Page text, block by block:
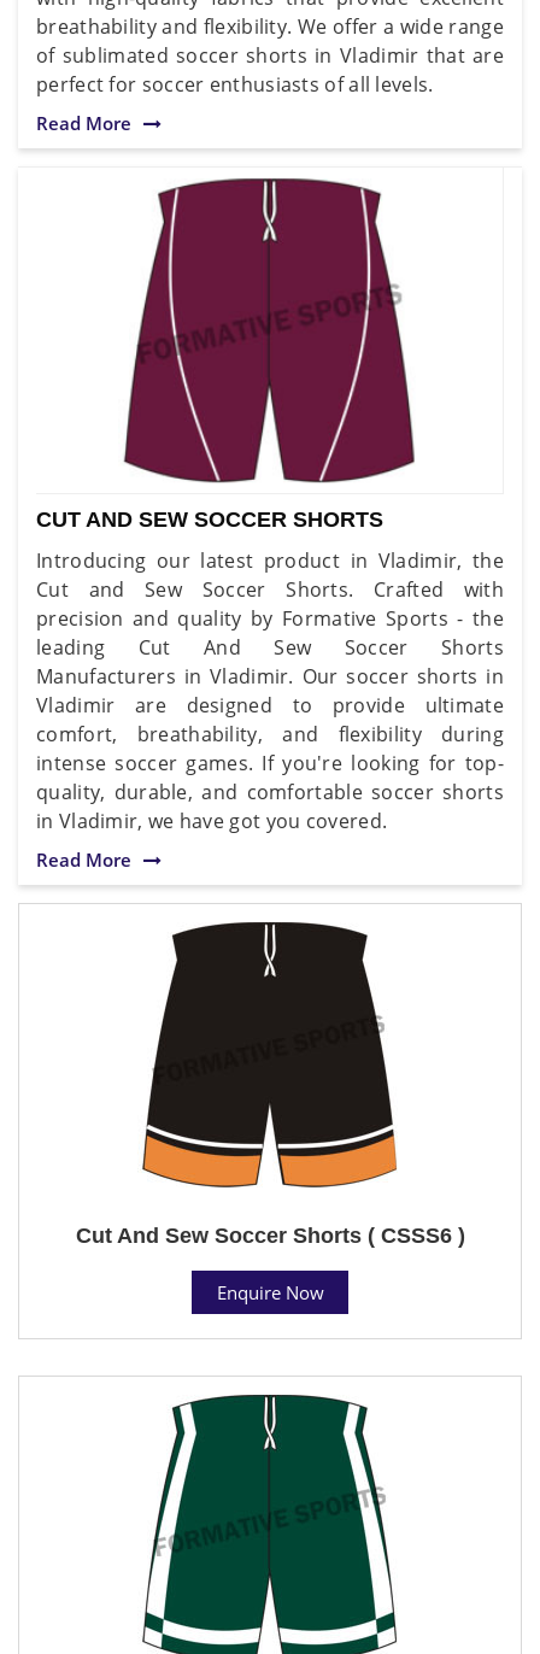
breathability and flexibility. We offer a wide range
of sublimated soccer shorts in Vladimir that are
perfect for soccer enthusiasts of all levels.
Read More
CUT AND SEW SOCCER SHORTS
Introducing our latest product in Vladimir, the
Cut and Sew Soccer Shorts. Crafted with
precision and quality by Formative Sports - the
leading Cut And Sew Soccer Shorts
Manufacturers in Vladimir. Our soccer shorts in
Vladimir are designed to provide ultimate
comfort, breathability, and flexibility during
intense soccer games. If you're looking for top-
quality, durable, and comfortable soccer shorts
in Vladimir, we have got you covered.
Read More
Cut And Sew Soccer Shorts ( CSSS6 )
Enquire Now